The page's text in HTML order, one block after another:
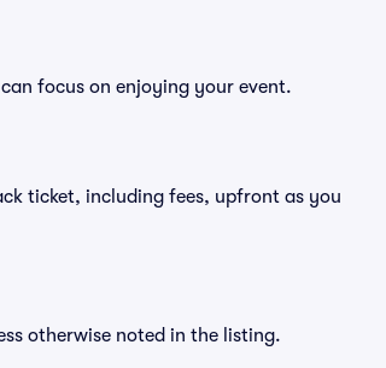
focus on enjoying your event.
ticket, including fees, upfront as you
otherwise noted in the listing.